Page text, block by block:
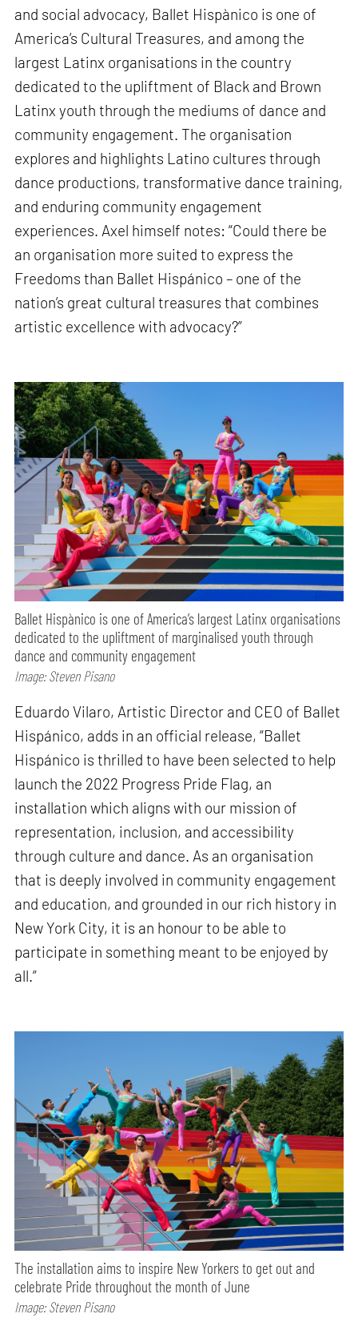
and social advocacy, Ballet Hispànico is one of
America’s Cultural Treasures, and among the
largest Latinx organisations in the country
dedicated to the upliftment of Black and Brown
Latinx youth through the mediums of dance and
community engagement. The organisation
explores and highlights Latino cultures through
dance productions, transformative dance training,
and enduring community engagement
experiences. Axel himself notes: “Could there be
an organisation more suited to express the
Freedoms than Ballet Hispánico – one of the
nation’s great cultural treasures that combines
artistic excellence with advocacy?”
Ballet Hispànico is one of America’s largest Latinx organisations
dedicated to the upliftment of marginalised youth through
dance and community engagement
Image: Steven Pisano
Eduardo Vilaro, Artistic Director and CEO of Ballet
Hispánico, adds in an official release, “Ballet
Hispánico is thrilled to have been selected to help
launch the 2022 Progress Pride Flag, an
installation which aligns with our mission of
representation, inclusion, and accessibility
through culture and dance. As an organisation
that is deeply involved in community engagement
and education, and grounded in our rich history in
New York City, it is an honour to be able to
participate in something meant to be enjoyed by
all.”
The installation aims to inspire New Yorkers to get out and
celebrate Pride throughout the month of June
Image: Steven Pisano